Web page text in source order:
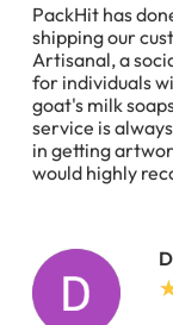
PackHit has
shipping our
Artisanal, a
for individuals
goat's milk
service is
in getting
would highly